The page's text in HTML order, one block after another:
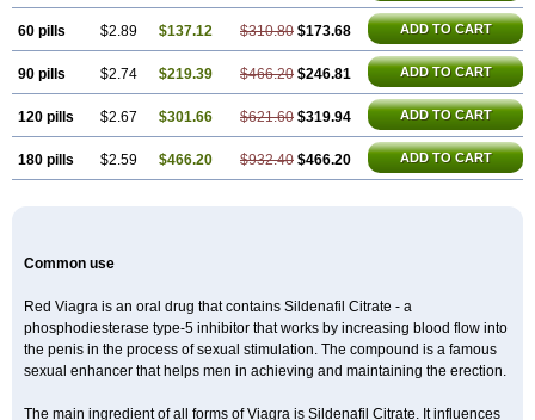
60 pills $2.89 $137.12 $310.80 $173.68 ADD TO CART
90 pills $2.74 $219.39 $466.20 $246.81 ADD TO CART
120 pills $2.67 $301.66 $621.60 $319.94 ADD TO CART
180 pills $2.59 $466.20 $932.40 $466.20 ADD TO CART
Common use
Red Viagra is an oral drug that contains Sildenafil Citrate - a
phosphodiesterase type-5 inhibitor that works by increasing blood flow into
the penis in the process of sexual stimulation. The compound is a famous
sexual enhancer that helps men in achieving and maintaining the erection.
The main ingredient of all forms of Viagra is Sildenafil Citrate. It influences